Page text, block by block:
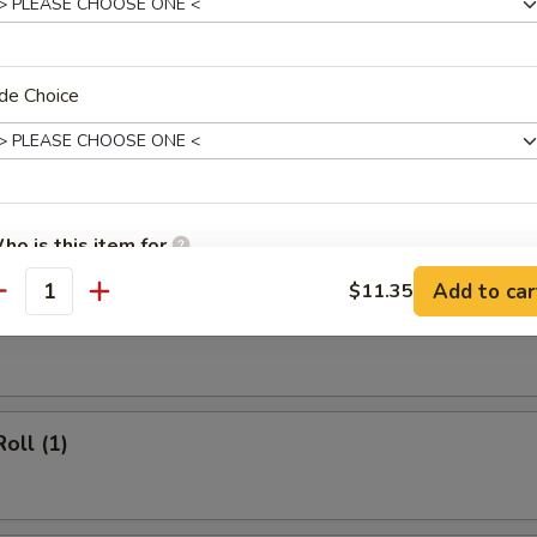
Fried Rice:$12.95
(1)
Egg Roll (1)
(1)
Choice
is this item for
$11.35 Add to